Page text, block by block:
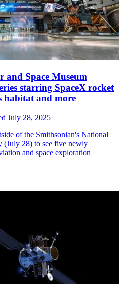
and Space Museum
starring SpaceX rocket
habitat and more
July 28, 2025
of the Smithsonian's National
(July 28) to see five newly
and space exploration